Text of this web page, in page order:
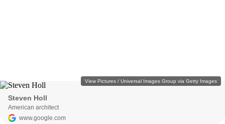
View Pictures / Universal Images Group via Getty Images
Steven Holl
American architect
www.google.com